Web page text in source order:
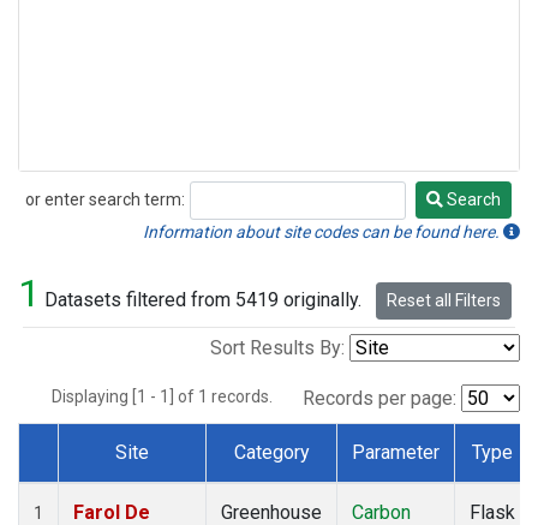
or enter search term:
Search
Search
Information about site codes can be found here.
1 Datasets filtered from 5419 originally. Reset all Filters
Sort Results By:
Displaying [1 - 1] of 1 records. Records per page:
Dataset Number
Site Category Parameter Type
1
Farol De
Greenhouse
Carbon
Flask